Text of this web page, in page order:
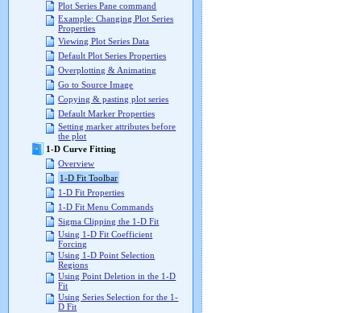
Plot Series Pane command
Example: Changing Plot Series
Properties
Viewing Plot Series Data
Default Plot Series Properties
Overplotting & Animating
Go to Source Image
Copying & pasting plot series
Default Marker Properties
Setting marker attributes before
the plot
1-D Curve Fitting
Overview
1-D Fit Toolbar
1-D Fit Properties
1-D Fit Menu Commands
Sigma Clipping the 1-D Fit
Using 1-D Fit Coefficient
Forcing
Using 1-D Point Selection
Regions
Using Point Deletion in the 1-D
Fit
Using Series Selection for the 1-
D Fit